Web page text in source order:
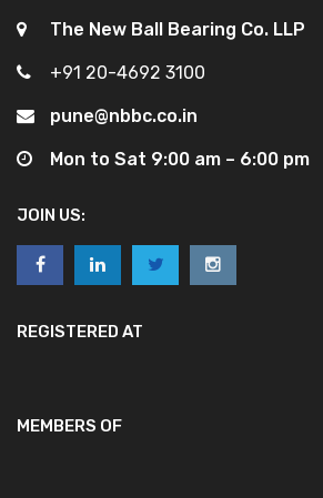
The New Ball Bearing Co. LLP
+91 20-4692 3100
pune@nbbc.co.in
Mon to Sat 9:00 am – 6:00 pm
JOIN US:
REGISTERED AT
MEMBERS OF